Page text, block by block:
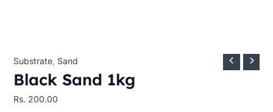
Substrate, Sand
Black Sand 1kg
Rs. 200.00